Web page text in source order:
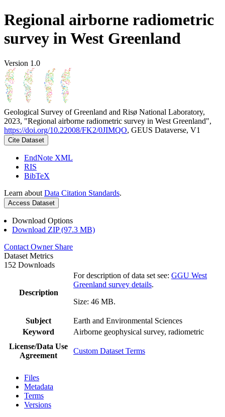
Regional airborne radiometric
survey in West Greenland
Version 1.0
Geological Survey of Greenland and Risø National Laboratory,
2023, "Regional airborne radiometric survey in West Greenland",
https://doi.org/10.22008/FK2/0JIMQO, GEUS Dataverse, V1
Cite Dataset
EndNote XML
RIS
BibTeX
Learn about Data Citation Standards.
Access Dataset
Download Options
Download ZIP (97.3 MB)
Contact Owner Share
Dataset Metrics
152 Downloads
Description
For description of data set see: GGU West
Greenland survey details.
Size: 46 MB.
Subject
Earth and Environmental Sciences
Keyword
Airborne geophysical survey, radiometric
License/Data Use
Agreement
Custom Dataset Terms
Files
Metadata
Terms
Versions